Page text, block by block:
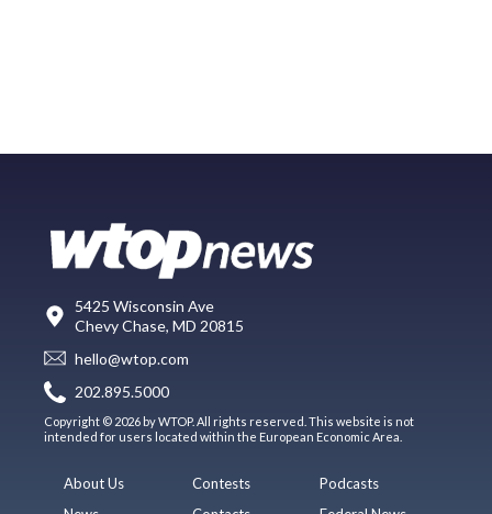
5425 Wisconsin Ave
Chevy Chase, MD 20815
hello@wtop.com
202.895.5000
Copyright © 2026 by WTOP. All rights reserved. This website is not
intended for users located within the European Economic Area.
About Us
Contests
Podcasts